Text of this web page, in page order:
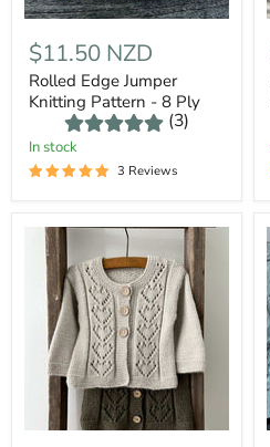
$11.50 NZD
Rolled Edge Jumper
Knitting Pattern - 8 Ply
(3)
In stock
3 Reviews